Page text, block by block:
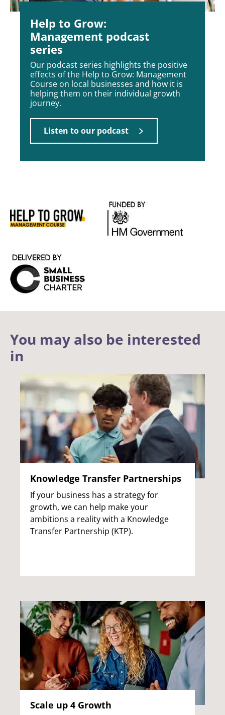
Help to Grow:
Management podcast
series
Our podcast series highlights the positive
effects of the Help to Grow: Management
Course on local businesses and how it is
helping them on their individual growth
journey.
Listen to our podcast
You may also be interested
in
Knowledge Transfer Partnerships
If your business has a strategy for
growth, we can help make your
ambitions a reality with a Knowledge
Transfer Partnership (KTP).
Scale up 4 Growth